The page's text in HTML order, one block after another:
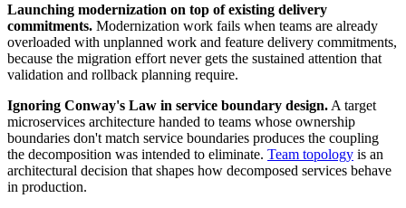
Launching modernization on top of existing delivery
commitments. Modernization work fails when teams are already
overloaded with unplanned work and feature delivery commitments,
because the migration effort never gets the sustained attention that
validation and rollback planning require.
Ignoring Conway's Law in service boundary design. A target
microservices architecture handed to teams whose ownership
boundaries don't match service boundaries produces the coupling
the decomposition was intended to eliminate. Team topology is an
architectural decision that shapes how decomposed services behave
in production.